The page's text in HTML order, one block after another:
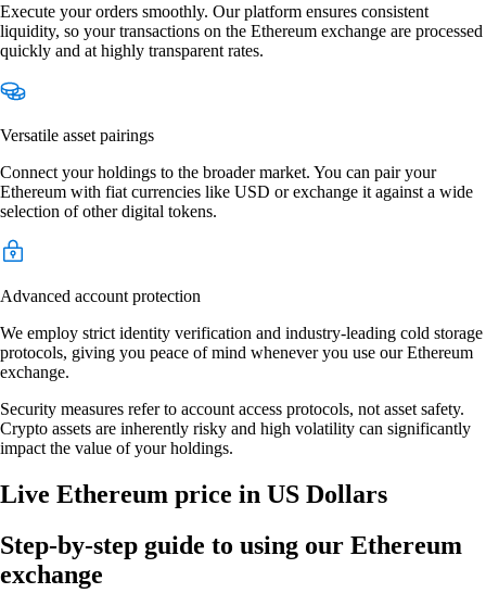
Execute your orders smoothly. Our platform ensures consistent
liquidity, so your transactions on the Ethereum exchange are processed
quickly and at highly transparent rates.
Versatile asset pairings
Connect your holdings to the broader market. You can pair your
Ethereum with fiat currencies like USD or exchange it against a wide
selection of other digital tokens.
Advanced account protection
We employ strict identity verification and industry-leading cold storage
protocols, giving you peace of mind whenever you use our Ethereum
exchange.
Security measures refer to account access protocols, not asset safety.
Crypto assets are inherently risky and high volatility can significantly
impact the value of your holdings.
Live Ethereum price in US Dollars
Step-by-step guide to using our Ethereum
exchange